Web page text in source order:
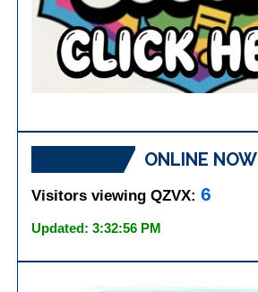
ONLINE NOW
Visitors viewing QZVX:6
Updated: 3:32:56 PM